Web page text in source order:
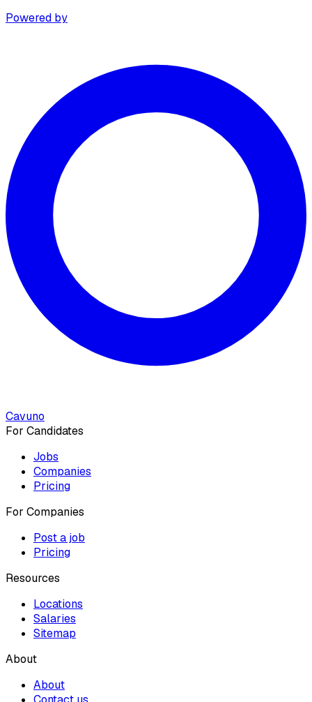
Powered by
Cavuno
For Candidates
Jobs
Companies
Pricing
For Companies
Post a job
Pricing
Resources
Locations
Salaries
Sitemap
About
About